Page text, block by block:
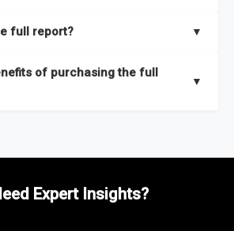
full report? ▼
of purchasing the full
▼
rates, Trends and drivers, Major
Expert Insights?